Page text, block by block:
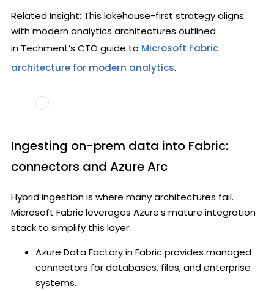
Related Insight: This lakehouse-first strategy aligns
with modern analytics architectures outlined
in Techment’s CTO guide to Microsoft Fabric
architecture for modern analytics.
Ingesting on-prem data into Fabric:
connectors and Azure Arc
Hybrid ingestion is where many architectures fail.
Microsoft Fabric leverages Azure’s mature integration
stack to simplify this layer:
Azure Data Factory in Fabric provides managed
connectors for databases, files, and enterprise
systems.